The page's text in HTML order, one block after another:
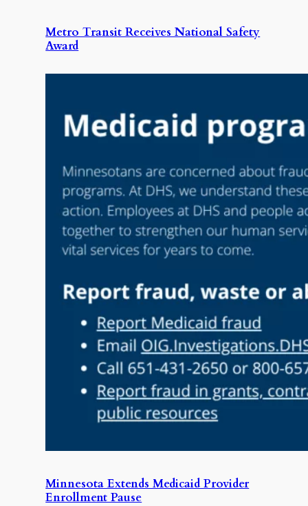
Metro Transit Receives National Safety
Award
Minnesota Extends Medicaid Provider
Enrollment Pause